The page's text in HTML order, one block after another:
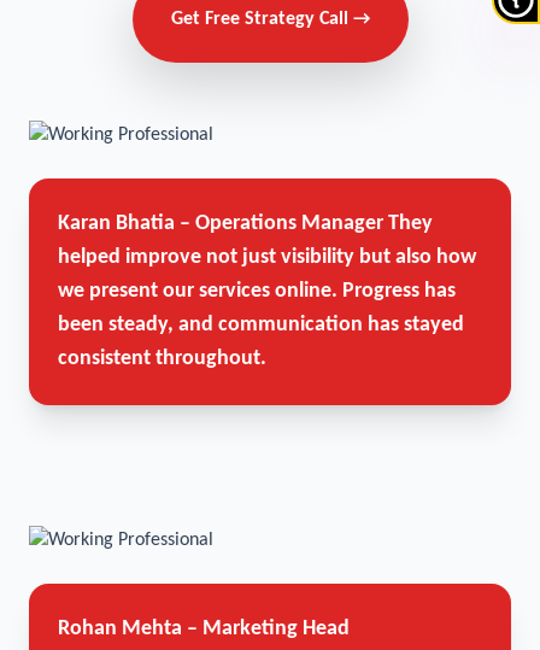
Get Free Strategy Call →
Karan Bhatia – Operations Manager They
helped improve not just visibility but also how
we present our services online. Progress has
been steady, and communication has stayed
consistent throughout.
Rohan Mehta – Marketing Head